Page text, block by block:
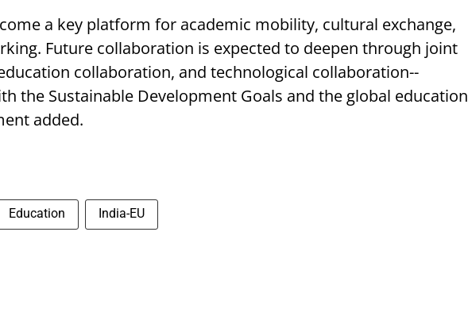
a key platform for academic mobility, cultural exchange,
Future collaboration is expected to deepen through joint
collaboration, and technological collaboration--
the Sustainable Development Goals and the global education
added.
Education India-EU